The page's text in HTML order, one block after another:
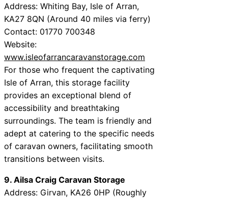
Address: Whiting Bay, Isle of Arran,
KA27 8QN (Around 40 miles via ferry)
Contact: 01770 700348
Website:
www.isleofarrancaravanstorage.com
For those who frequent the captivating
Isle of Arran, this storage facility
provides an exceptional blend of
accessibility and breathtaking
surroundings. The team is friendly and
adept at catering to the specific needs
of caravan owners, facilitating smooth
transitions between visits.
9. Ailsa Craig Caravan Storage
Address: Girvan, KA26 0HP (Roughly